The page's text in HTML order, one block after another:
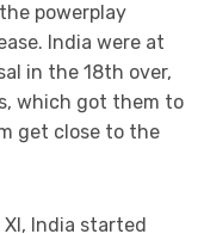
powerplay
India were at
in the 18th over,
which got them to
get close to the
India started